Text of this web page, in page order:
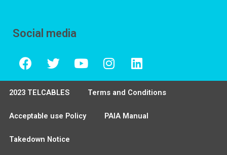
Social media
2023 TELCABLES Terms and Conditions
Acceptable use Policy PAIA Manual
Takedown Notice